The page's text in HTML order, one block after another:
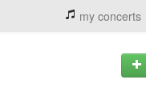
my concerts